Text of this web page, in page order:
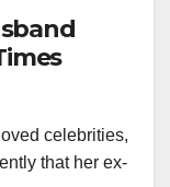
celebrities,
that her ex-